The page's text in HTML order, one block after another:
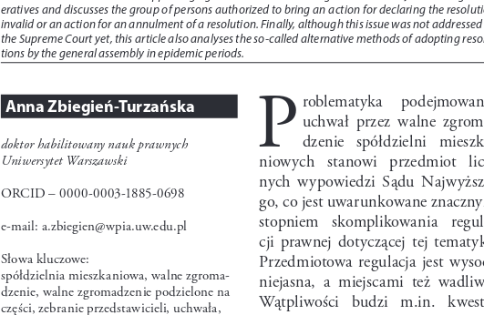
Anna Zbiegień-Turzańska
doktor habilitowany nauk prawnych
Uniwersytet Warszawski
ORCID – 0000-0003-1885-0698
e-mail: a.zbiegien@wpia.uw.edu.pl
Słowa kluczowe:
spółdzielnia mieszkaniowa, walne zgroma-
dzenie, walne zgromadzenie podzielone na
części, zebranie przedstawicieli, uchwała,
eratives and discusses the group of persons authorized to bring an action for declaring the
invalid or an action for an annulment of a resolution. Finally, although this issue was not addressed
the Supreme Court yet, this article also analyses the so-called alternative methods of adopting
tions by the general assembly in epidemic periods.
P roblematyka
uchwał  przez  walne
dzenie   spółdzielni
niowych   stanowi   przedmiot
nych  wypowiedzi  Sądu
go, co jest uwarunkowane
stopniem   skomplikowania
cji  prawnej  dotyczącej  tej
Przedmiotowa  regulacja  jest
niejasna,  a  miejscami  też
Wątpliwości   budzi   m.in.